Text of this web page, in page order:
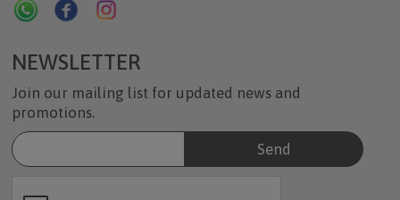
NEWSLETTER
Join our mailing list for updated news and
promotions.